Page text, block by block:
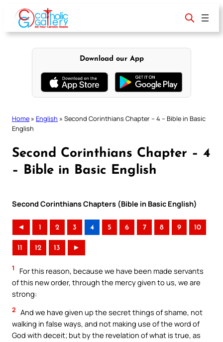
content
Download our App
Home » English » Second Corinthians Chapter – 4 – Bible in Basic
English
Second Corinthians Chapter – 4
– Bible in Basic English
Second Corinthians Chapters (Bible in Basic English)
◄ 1 2 3 4 5 6 7 8 9 10
11 12 13 ►
1
For this reason, because we have been made servants
of this new order, through the mercy given to us, we are
strong:
2 And we have given up the secret things of shame, not
walking in false ways, and not making use of the word of
God with deceit; but by the revelation of what is true, as